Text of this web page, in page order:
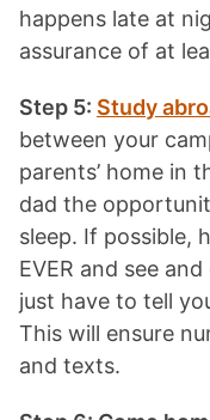
happens late at
assurance of at
Step 5: Study
between your
parents’ home in
dad the
sleep. If possible,
EVER and see
just have to tell
This will ensure
and texts.